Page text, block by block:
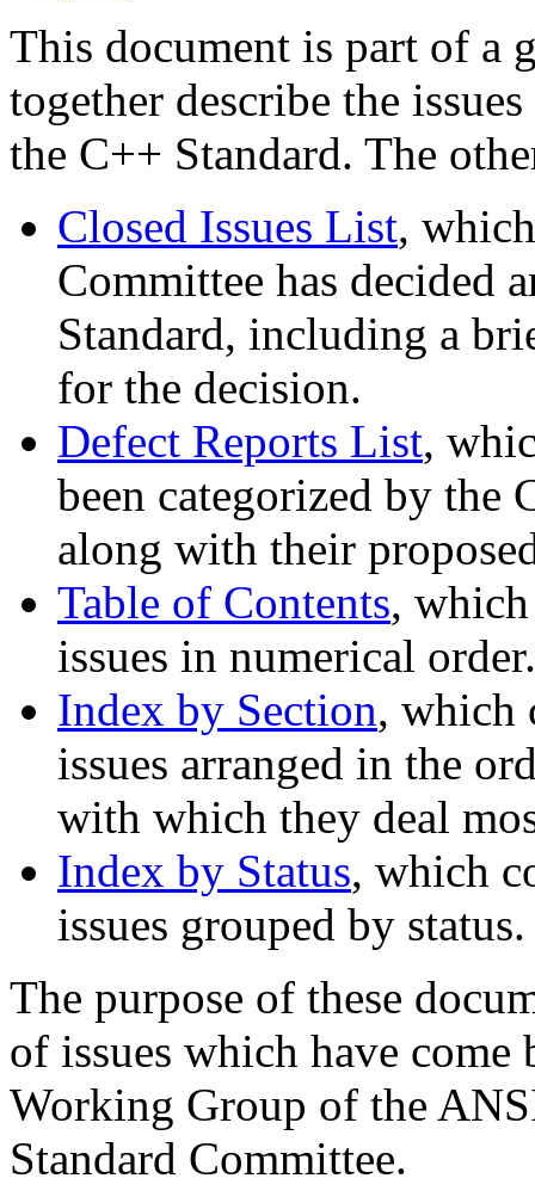
This document is part of a
together describe the
the C++ Standard. The
Closed Issues List,
Committee has decided
Standard, including a
for the decision.
Defect Reports List,
been categorized by the
along with their
Table of Contents,
issues in numerical order.
Index by Section, which
issues arranged in the
with which they deal
Index by Status, which
issues grouped by status.
The purpose of these
of issues which have come
Working Group of the
Standard Committee.